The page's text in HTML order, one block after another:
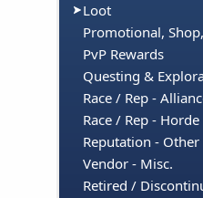
Loot
Promotional,
PvP Rewards
Questing &
Race / Rep -
Race / Rep - Horde
Reputation - Other
Vendor - Misc.
Retired /